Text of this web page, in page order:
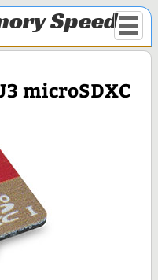
Speed
microSDXC